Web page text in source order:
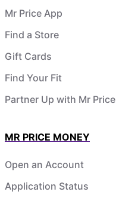
Mr Price App
Find a Store
Gift Cards
Find Your Fit
Partner Up with Mr Price
MR PRICE MONEY
Open an Account
Application Status